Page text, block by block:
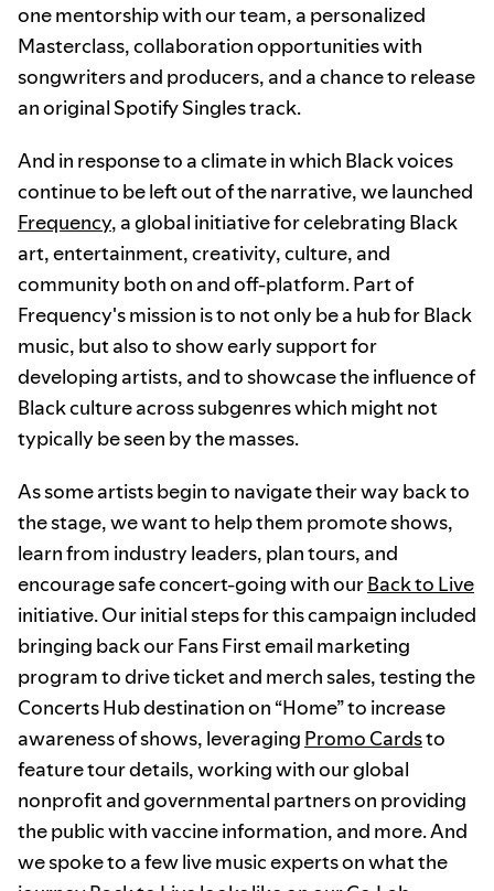
one mentorship with our team, a personalized
Masterclass, collaboration opportunities with
songwriters and producers, and a chance to release
an original Spotify Singles track.
And in response to a climate in which Black voices
continue to be left out of the narrative, we launched
Frequency, a global initiative for celebrating Black
art, entertainment, creativity, culture, and
community both on and off-platform. Part of
Frequency's mission is to not only be a hub for Black
music, but also to show early support for
developing artists, and to showcase the influence of
Black culture across subgenres which might not
typically be seen by the masses.
As some artists begin to navigate their way back to
the stage, we want to help them promote shows,
learn from industry leaders, plan tours, and
encourage safe concert-going with ourBack to Live
initiative. Our initial steps for this campaign included
bringing back our Fans First email marketing
program to drive ticket and merch sales, testing the
Concerts Hub destination on “Home” to increase
awareness of shows, leveraging Promo Cardsto
feature tour details, working with our global
nonprofit and governmental partners on providing
the public with vaccine information, and more. And
we spoke to a few live music experts on what the